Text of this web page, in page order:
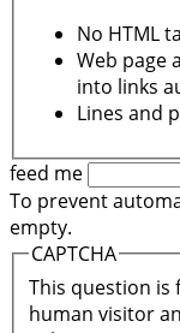
No HTML
Web page
into links
Lines and
feed me
To prevent
empty.
CAPTCHA
This question is
human visitor